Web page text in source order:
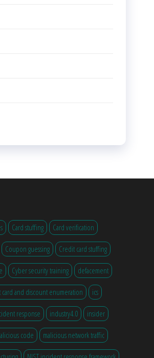
Card stuffing Card verification
Coupon guessing Credit card stuffing
Cyber security training defacement
card and discount enumeration ics
response industry4.0 insider
code malicious network traffic